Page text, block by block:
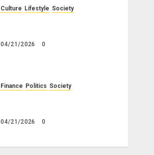
Culture Lifestyle Society
04/21/2026 0
Finance Politics Society
04/21/2026 0